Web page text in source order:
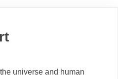
universe and human